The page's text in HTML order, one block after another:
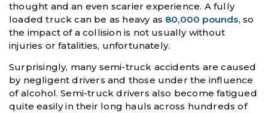
thought and an even scarier experience. A fully
loaded truck can be as heavy as 80,000 pounds, so
the impact of a collision is not usually without
injuries or fatalities, unfortunately.
Surprisingly, many semi-truck accidents are caused
by negligent drivers and those under the influence
of alcohol. Semi-truck drivers also become fatigued
quite easily in their long hauls across hundreds of